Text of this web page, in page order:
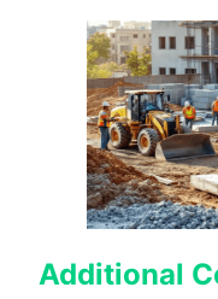
Additional